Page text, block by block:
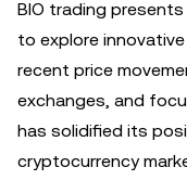
BIO trading
to explore
recent price
exchanges, and
has solidified its
cryptocurrency